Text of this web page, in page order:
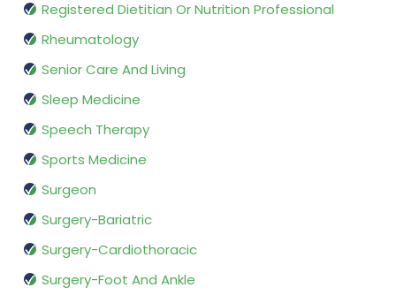
Registered Dietitian Or Nutrition Professional
Rheumatology
Senior Care And Living
Sleep Medicine
Speech Therapy
Sports Medicine
Surgeon
Surgery-Bariatric
Surgery-Cardiothoracic
Surgery-Foot And Ankle